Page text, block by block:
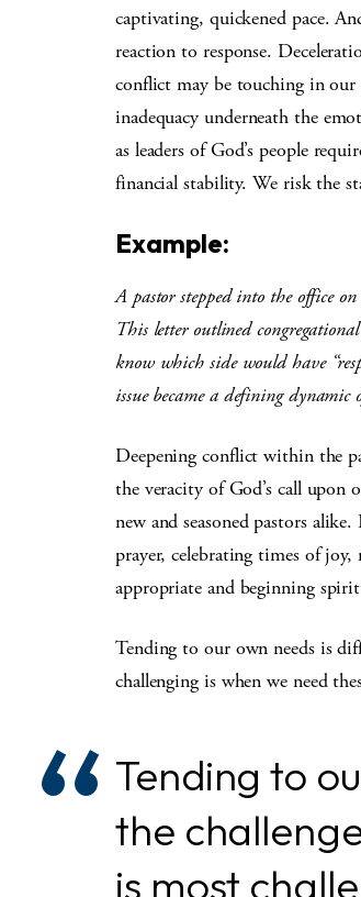
captivating, quickened pace.
reaction to response.
conflict may be touching in our
inadequacy underneath the
as leaders of God’s people
financial stability. We risk the
Example:
A pastor stepped into the office
This letter outlined
know which side would have
issue became a defining
Deepening conflict within the
the veracity of God’s call upon
new and seasoned pastors
prayer, celebrating times of
appropriate and beginning
Tending to our own needs is
challenging is when we need
Tending to
the
is most